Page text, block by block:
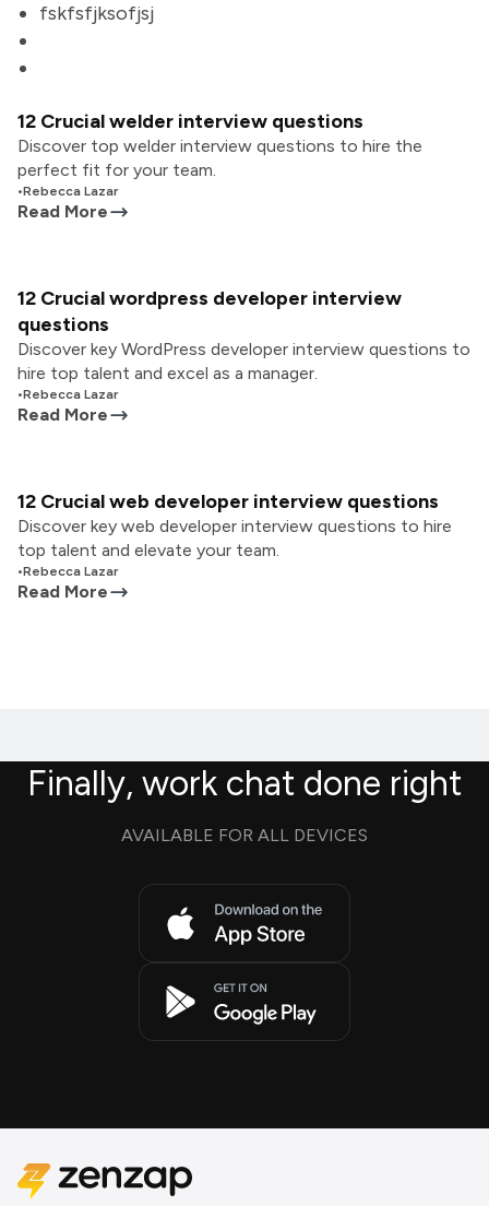
fskfsfjksofjsj
12 Crucial welder interview questions
Discover top welder interview questions to hire the
perfect fit for your team.
•Rebecca Lazar
Read More
12 Crucial wordpress developer interview
questions
Discover key WordPress developer interview questions to
hire top talent and excel as a manager.
•Rebecca Lazar
Read More
12 Crucial web developer interview questions
Discover key web developer interview questions to hire
top talent and elevate your team.
•Rebecca Lazar
Read More
Finally, work chat done right
AVAILABLE FOR ALL DEVICES